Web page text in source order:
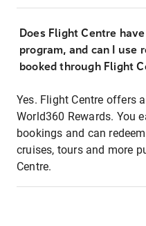
Does Flight Centre
program, and can I use
booked through Flight
Yes. Flight Centre offers
World360 Rewards. You
bookings and can
cruises, tours and more
Centre.